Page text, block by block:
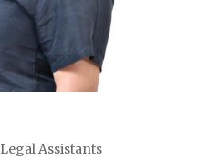
Legal Assistants